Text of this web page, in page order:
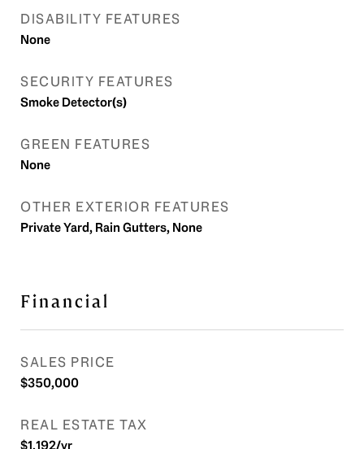
DISABILITY FEATURES
None
SECURITY FEATURES
Smoke Detector(s)
GREEN FEATURES
None
OTHER EXTERIOR FEATURES
Private Yard, Rain Gutters, None
Financial
SALES PRICE
$350,000
REAL ESTATE TAX
$1,192/yr